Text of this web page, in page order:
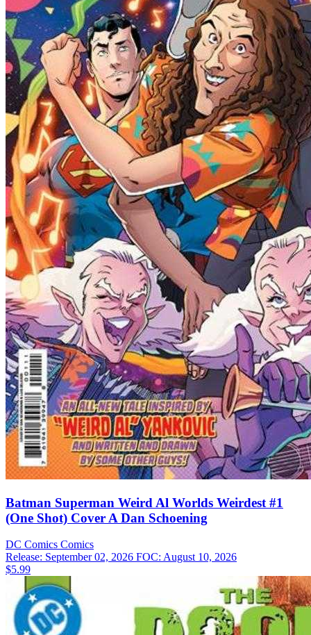
Batman Superman Weird Al Worlds Weirdest #1
(One Shot) Cover A Dan Schoening
DC Comics Comics
Release: September 02, 2026 FOC: August 10, 2026
$5.99